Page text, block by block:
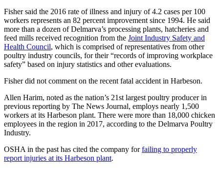
Fisher said the 2016 rate of illness and injury of 4.2 cases per 100
workers represents an 82 percent improvement since 1994. He said
more than a dozen of Delmarva’s processing plants, hatcheries and
feed mills received recognition from the Joint Industry Safety and
Health Council, which is comprised of representatives from other
poultry industry councils, for their “records of improving workplace
safety” based on injury statistics and other evaluations.
Fisher did not comment on the recent fatal accident in Harbeson.
Allen Harim, noted as the nation’s 21st largest poultry producer in
previous reporting by The News Journal, employs nearly 1,500
workers at its Harbeson plant. There were more than 18,000 chicken
employees in the region in 2017, according to the Delmarva Poultry
Industry.
OSHA in the past has cited the company forfailing to properly
report injuries at its Harbeson plant.